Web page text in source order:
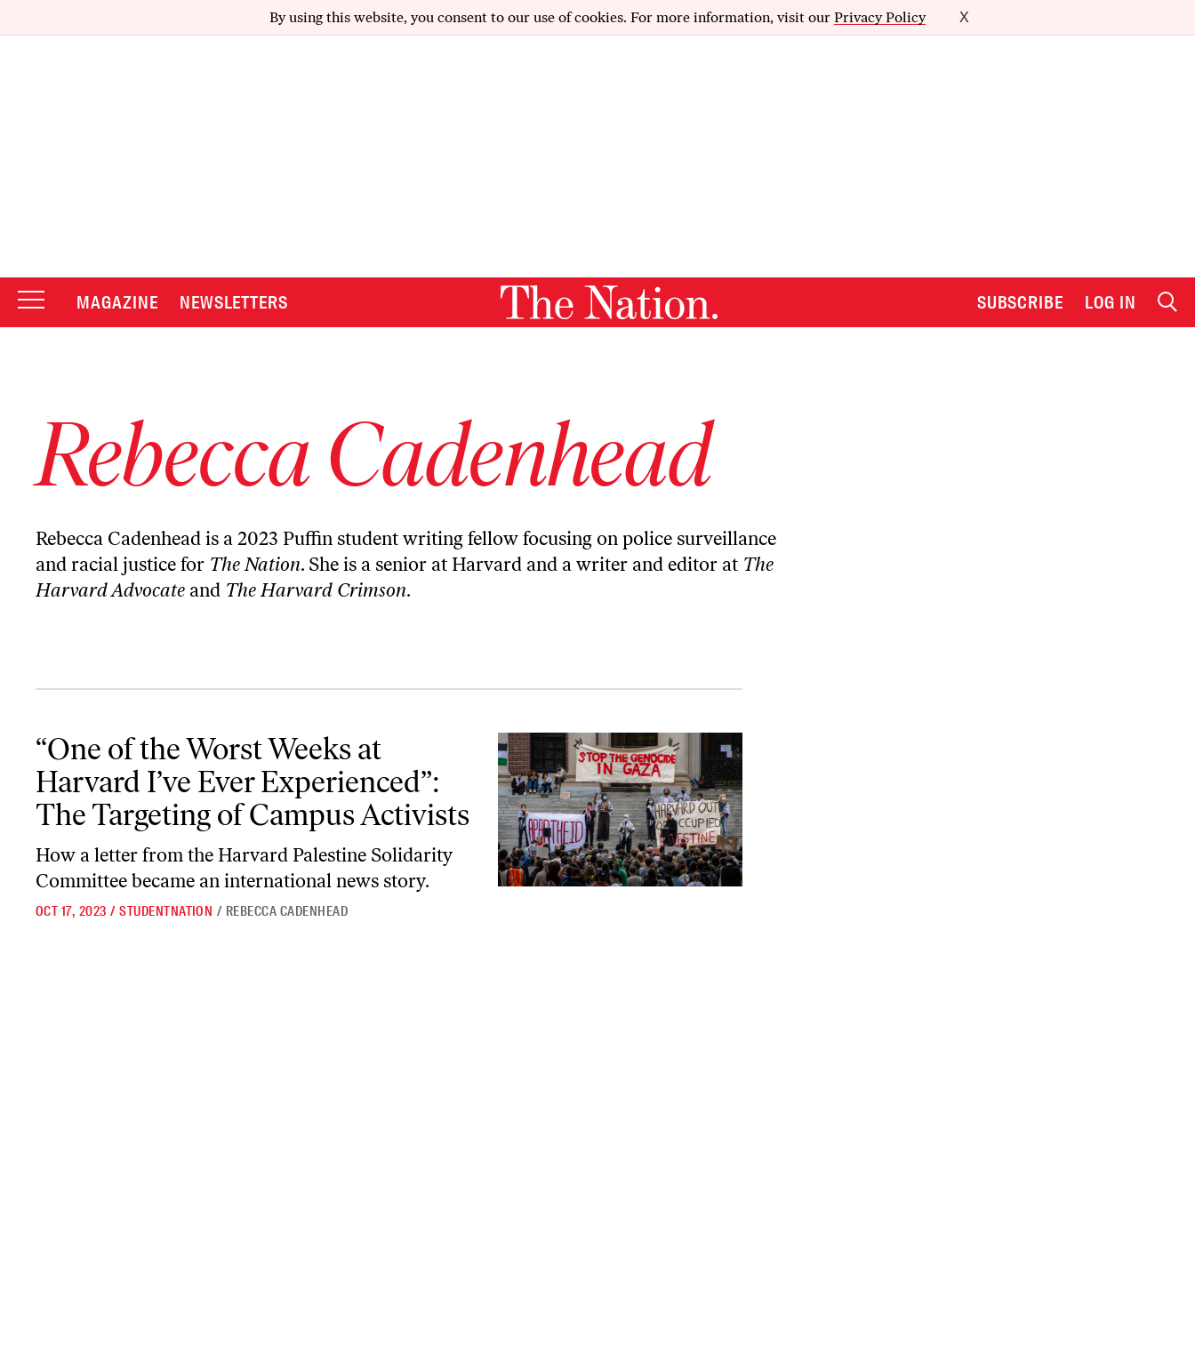
By using this website, you consent to our use of cookies. For more information, visit our Privacy Policy X
MAGAZINE NEWSLETTERS SUBSCRIBE LOG IN
Rebecca Cadenhead
Rebecca Cadenhead is a 2023 Puffin student writing fellow focusing on police surveillance
and racial justice for The Nation. She is a senior at Harvard and a writer and editor at The
Harvard Advocate and The Harvard Crimson.
“One of the Worst Weeks at Harvard I’ve Ever Experienced”: The Targeting of Campus Activists
“One of the Worst Weeks at
Harvard I’ve Ever Experienced”:
The Targeting of Campus Activists
How a letter from the Harvard Palestine Solidarity
Committee became an international news story.
OCT 17, 2023 / STUDENTNATION / REBECCA CADENHEAD